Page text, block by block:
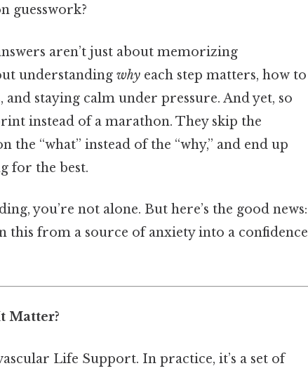
guesswork?
aren’t just about memorizing
understanding why each step matters, how to
staying calm under pressure. And yet, so
instead of a marathon. They skip the
“what” instead of the “why,” and end up
for the best.
you’re not alone. But here’s the good news:
this from a source of anxiety into a confidence
Matter?
Life Support. In practice, it’s a set of